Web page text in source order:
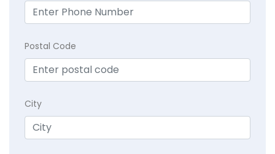
Postal Code
City